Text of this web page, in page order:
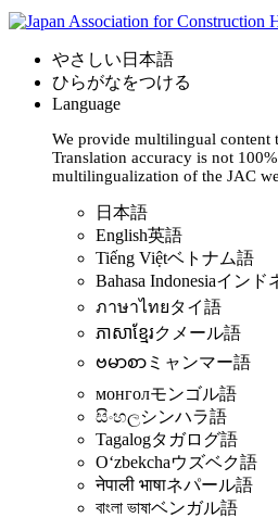
やさしい日本語
ひらがなをつける
Language
We provide multilingual content
Translation accuracy is not
multilingualization of the JAC
日本語
English英語
Tiếng Việtベトナム語
Bahasa Indonesiaインド
ภาษาไทยタイ語
ភាសាខ្មែរクメール語
ဗမာစာ ミャンマー語
монголモンゴル語
සිංහලシンハラ語
Tagalogタガログ語
Oʻzbekchaウズベク語
नेपाली भाषाネパール語
বাংলা ভাষাベンガル語